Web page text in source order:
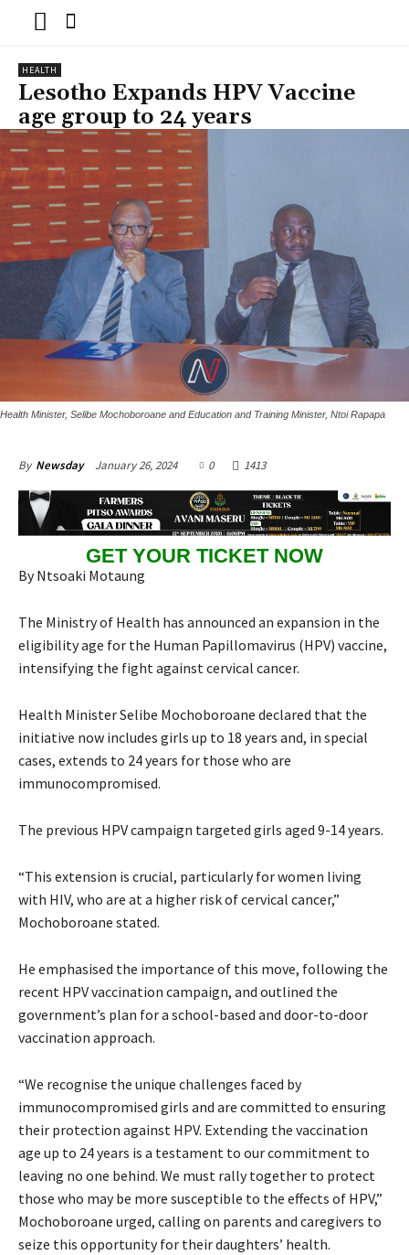
HEALTH
Lesotho Expands HPV Vaccine
age group to 24 years
Health Minister, Selibe Mochoboroane and Education and Training Minister, Ntoi Rapapa
By Newsday January 26, 2024 0 1413
GET YOUR TICKET NOW
By Ntsoaki Motaung
The Ministry of Health has announced an expansion in the
eligibility age for the Human Papillomavirus (HPV) vaccine,
intensifying the fight against cervical cancer.
Health Minister Selibe Mochoboroane declared that the
initiative now includes girls up to 18 years and, in special
cases, extends to 24 years for those who are
immunocompromised.
The previous HPV campaign targeted girls aged 9-14 years.
“This extension is crucial, particularly for women living
with HIV, who are at a higher risk of cervical cancer,”
Mochoboroane stated.
He emphasised the importance of this move, following the
recent HPV vaccination campaign, and outlined the
government’s plan for a school-based and door-to-door
vaccination approach.
“We recognise the unique challenges faced by
immunocompromised girls and are committed to ensuring
their protection against HPV. Extending the vaccination
age up to 24 years is a testament to our commitment to
leaving no one behind. We must rally together to protect
those who may be more susceptible to the effects of HPV,”
Mochoboroane urged, calling on parents and caregivers to
seize this opportunity for their daughters’ health.